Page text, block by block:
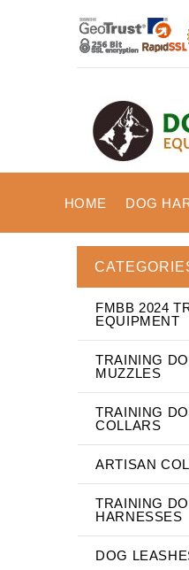
HOME DOG
FMBB 2024
EQUIPMENT
TRAINING
MUZZLES
TRAINING
COLLARS
ARTISAN
TRAINING
HARNESSES
DOG